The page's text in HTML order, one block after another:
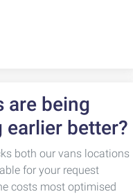
are being
earlier better?
both our vans locations
for your request
costs most optimised